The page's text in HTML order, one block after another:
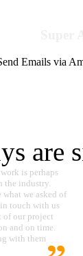
Emails via
is perhaps
the industry.
we asked of
touch with us
of our project
and on time.
with them